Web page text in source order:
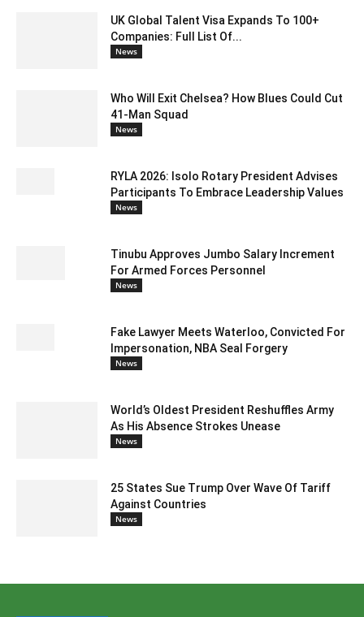
UK Global Talent Visa Expands To 100+
Companies: Full List Of...
News
Who Will Exit Chelsea? How Blues Could Cut
41-Man Squad
News
RYLA 2026: Isolo Rotary President Advises
Participants To Embrace Leadership Values
News
Tinubu Approves Jumbo Salary Increment
For Armed Forces Personnel
News
Fake Lawyer Meets Waterloo, Convicted For
Impersonation, NBA Seal Forgery
News
World’s Oldest President Reshuffles Army
As His Absence Strokes Unease
News
25 States Sue Trump Over Wave Of Tariff
Against Countries
News